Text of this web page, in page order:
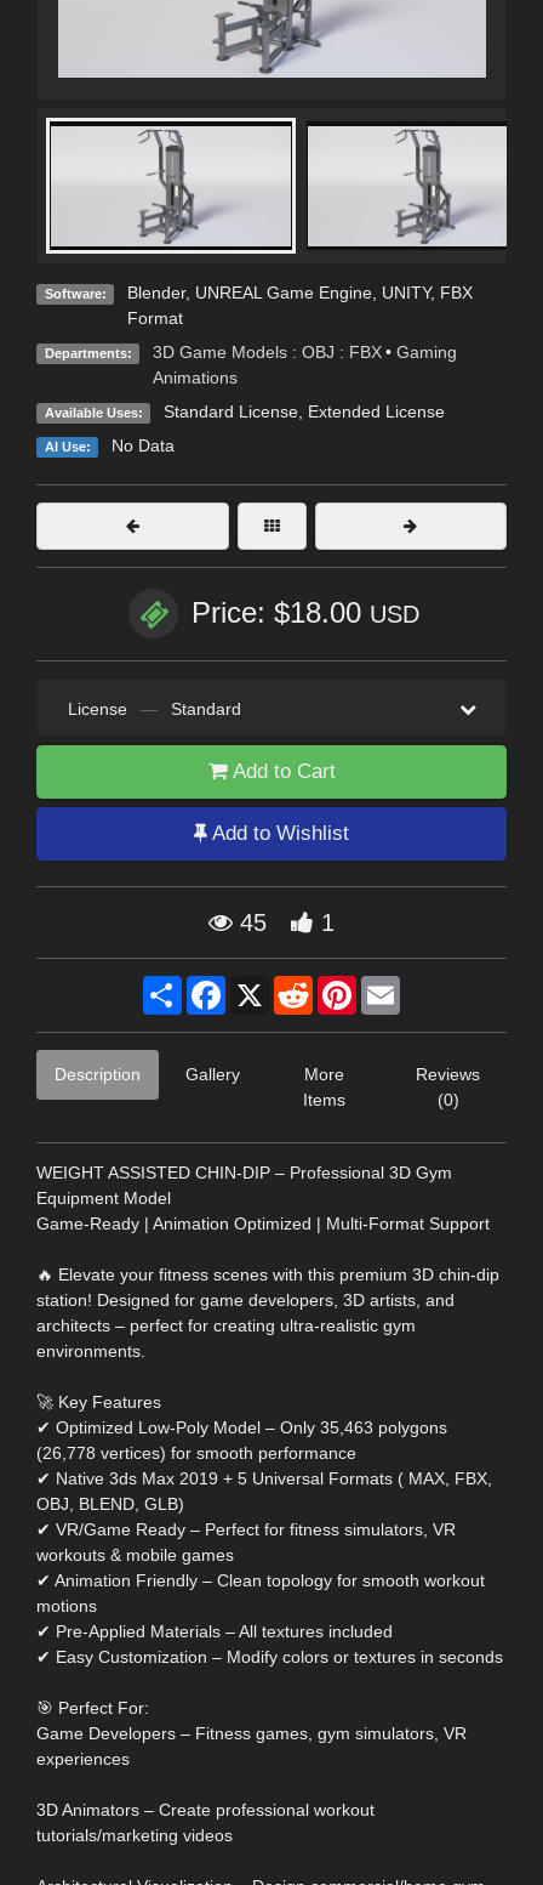
Software: Blender, UNREAL Game Engine, UNITY, FBX
Format
Departments: 3D Game Models : OBJ : FBX • Gaming
Animations
Available Uses: Standard License, Extended License
AI Use: No Data
Price: $18.00 USD
License — Standard
Add to Cart
Add to Wishlist
45 1
Share Facebook
X RedditPinterest
Description Gallery
More
Items
Reviews
(0)
WEIGHT ASSISTED CHIN-DIP – Professional 3D Gym
Equipment Model
Game-Ready | Animation Optimized | Multi-Format Support
🔥 Elevate your fitness scenes with this premium 3D chin-dip
station! Designed for game developers, 3D artists, and
architects – perfect for creating ultra-realistic gym
environments.
🚀 Key Features
✔ Optimized Low-Poly Model – Only 35,463 polygons
(26,778 vertices) for smooth performance
✔ Native 3ds Max 2019 + 5 Universal Formats ( MAX, FBX,
OBJ, BLEND, GLB)
✔ VR/Game Ready – Perfect for fitness simulators, VR
workouts & mobile games
✔ Animation Friendly – Clean topology for smooth workout
motions
✔ Pre-Applied Materials – All textures included
✔ Easy Customization – Modify colors or textures in seconds
🎯 Perfect For:
Game Developers – Fitness games, gym simulators, VR
experiences
3D Animators – Create professional workout
tutorials/marketing videos